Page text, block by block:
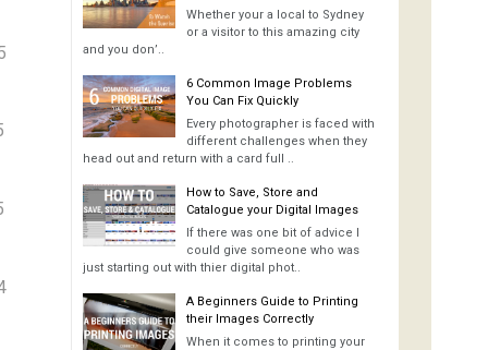
Whether your a local to Sydney
or a visitor to this amazing city
and you don’..
6 Common Image Problems
You Can Fix Quickly
Every photographer is faced with
different challenges when they
head out and return with a card full ..
How to Save, Store and
Catalogue your Digital Images
If there was one bit of advice I
could give someone who was
just starting out with thier digital phot..
A Beginners Guide to Printing
their Images Correctly
When it comes to printing your